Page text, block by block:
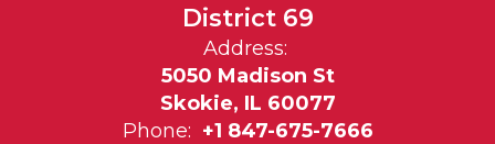
District 69
Address:
5050 Madison St
Skokie, IL 60077
Phone: +1 847-675-7666